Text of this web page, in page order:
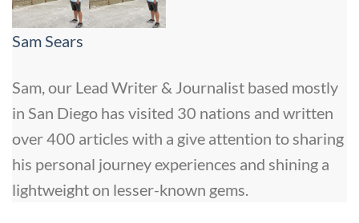
Sam Sears
Sam, our Lead Writer & Journalist based mostly
in San Diego has visited 30 nations and written
over 400 articles with a give attention to sharing
his personal journey experiences and shining a
lightweight on lesser-known gems.